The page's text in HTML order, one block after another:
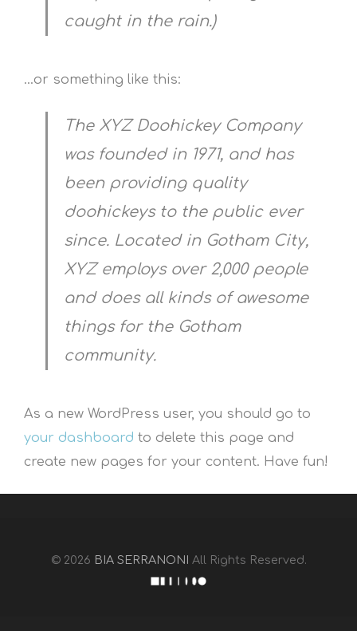
caught in the rain.)
…or something like this:
The XYZ Doohickey Company
was founded in 1971, and has
been providing quality
doohickeys to the public ever
since. Located in Gotham City,
XYZ employs over 2,000 people
and does all kinds of awesome
things for the Gotham
community.
As a new WordPress user, you should go to
your dashboard to delete this page and
create new pages for your content. Have fun!
© 2026 BIA SERRANONI All Rights Reserved.